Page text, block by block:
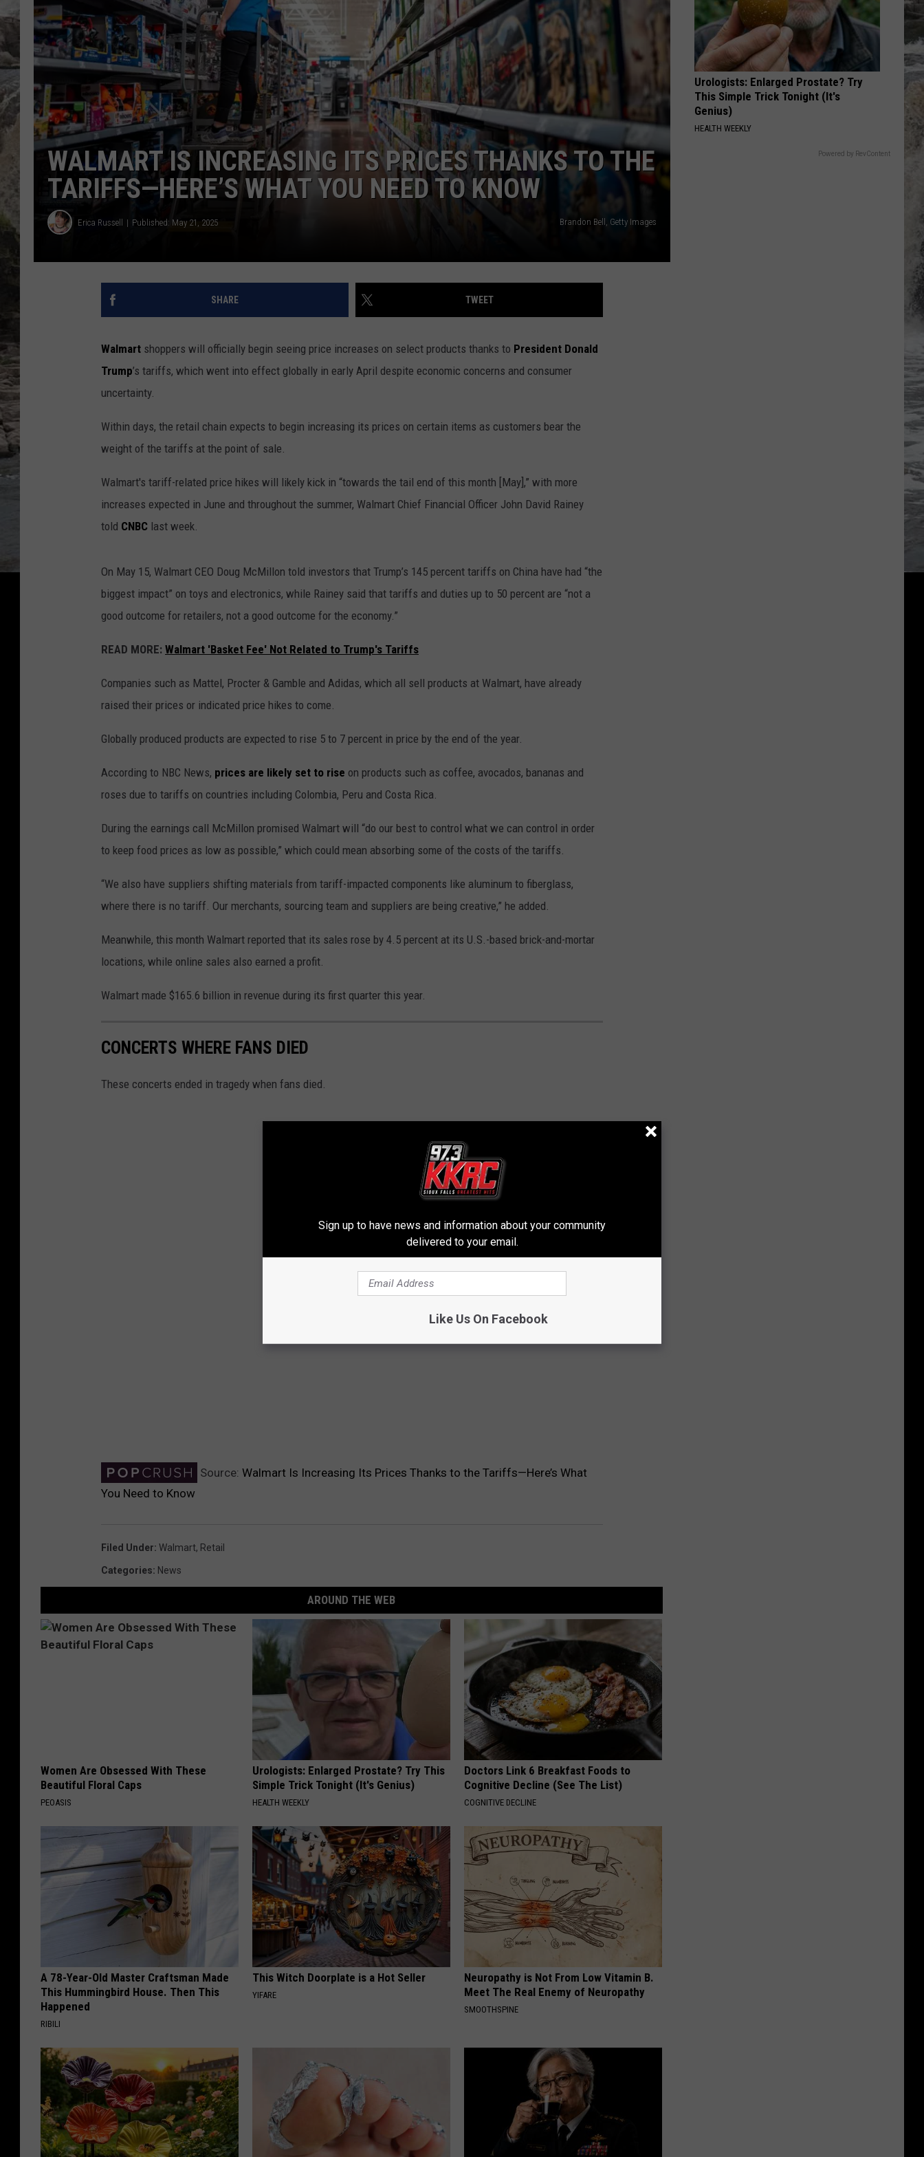
DEB CHRISTIE
COOPER FOX
ADVERTISE WITH US
The Very Best of Sting & The Police
Bryan
Adams
HEAVEN
Bryan Adams
Reckless
VIEW ALL RECENTLY PLAYED SONGS
WALMART IS INCREASING ITS PRICES THANKS TO THE
TARIFFS—HERE’S WHAT YOU NEED TO KNOW
Erica Russell Published: May 21, 2025 Brandon Bell, Getty Images
SHARE TWEET
Walmart shoppers will officially begin seeing price increases on select products thanks to President Donald
Trump’s tariffs, which went into effect globally in early April despite economic concerns and consumer
uncertainty.
Within days, the retail chain expects to begin increasing its prices on certain items as customers bear the
weight of the tariffs at the point of sale.
Walmart's tariff-related price hikes will likely kick in “towards the tail end of this month [May],” with more
increases expected in June and throughout the summer, Walmart Chief Financial Officer John David Rainey
told CNBC last week.
On May 15, Walmart CEO Doug McMillon told investors that Trump’s 145 percent tariffs on China have had “the
biggest impact” on toys and electronics, while Rainey said that tariffs and duties up to 50 percent are “not a
good outcome for retailers, not a good outcome for the economy.”
READ MORE: Walmart 'Basket Fee' Not Related to Trump's Tariffs
Companies such as Mattel, Procter & Gamble and Adidas, which all sell products at Walmart, have already
raised their prices or indicated price hikes to come.
Globally produced products are expected to rise 5 to 7 percent in price by the end of the year.
According to NBC News, prices are likely set to rise on products such as coffee, avocados, bananas and
roses due to tariffs on countries including Colombia, Peru and Costa Rica.
During the earnings call McMillon promised Walmart will “do our best to control what we can control in order
to keep food prices as low as possible,” which could mean absorbing some of the costs of the tariffs.
“We also have suppliers shifting materials from tariff-impacted components like aluminum to fiberglass,
where there is no tariff. Our merchants, sourcing team and suppliers are being creative,” he added.
Meanwhile, this month Walmart reported that its sales rose by 4.5 percent at its U.S.-based brick-and-mortar
locations, while online sales also earned a profit.
Walmart made $165.6 billion in revenue during its first quarter this year.
CONCERTS WHERE FANS DIED
These concerts ended in tragedy when fans died.
Source: Walmart Is Increasing Its Prices Thanks to the Tariffs—Here’s What
You Need to Know
Filed Under: Walmart, Retail
Categories: News
AROUND THE WEB
Women Are Obsessed With These
Beautiful Floral Caps
PEOASIS
Urologists: Enlarged Prostate? Try This
Simple Trick Tonight (It's Genius)
HEALTH WEEKLY
Doctors Link 6 Breakfast Foods to
Cognitive Decline (See The List)
COGNITIVE DECLINE
A 78-Year-Old Master Craftsman Made
This Hummingbird House. Then This
Happened
RIBILI
This Witch Doorplate is a Hot Seller
YIFARE
Neuropathy is Not From Low Vitamin B.
Meet The Real Enemy of Neuropathy
SMOOTHSPINE
Urologists: Enlarged Prostate? Try
This Simple Trick Tonight (It's
Genius)
HEALTH WEEKLY
Powered by RevContent
Sign up to have news and information about your community
delivered to your email.
Like Us On Facebook